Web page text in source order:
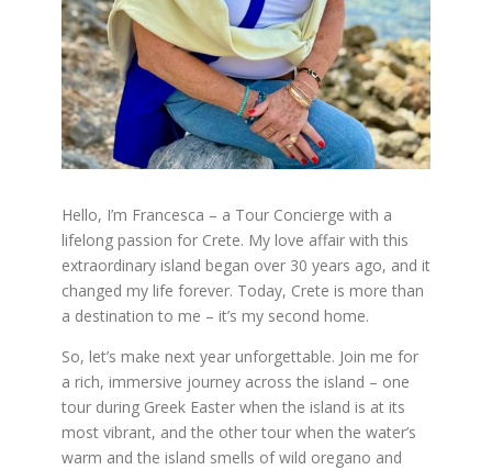
Hello, I’m Francesca – a Tour Concierge with a
lifelong passion for Crete. My love affair with this
extraordinary island began over 30 years ago, and it
changed my life forever. Today, Crete is more than
a destination to me – it’s my second home.
So, let’s make next year unforgettable. Join me for
a rich, immersive journey across the island – one
tour during Greek Easter when the island is at its
most vibrant, and the other tour when the water’s
warm and the island smells of wild oregano and